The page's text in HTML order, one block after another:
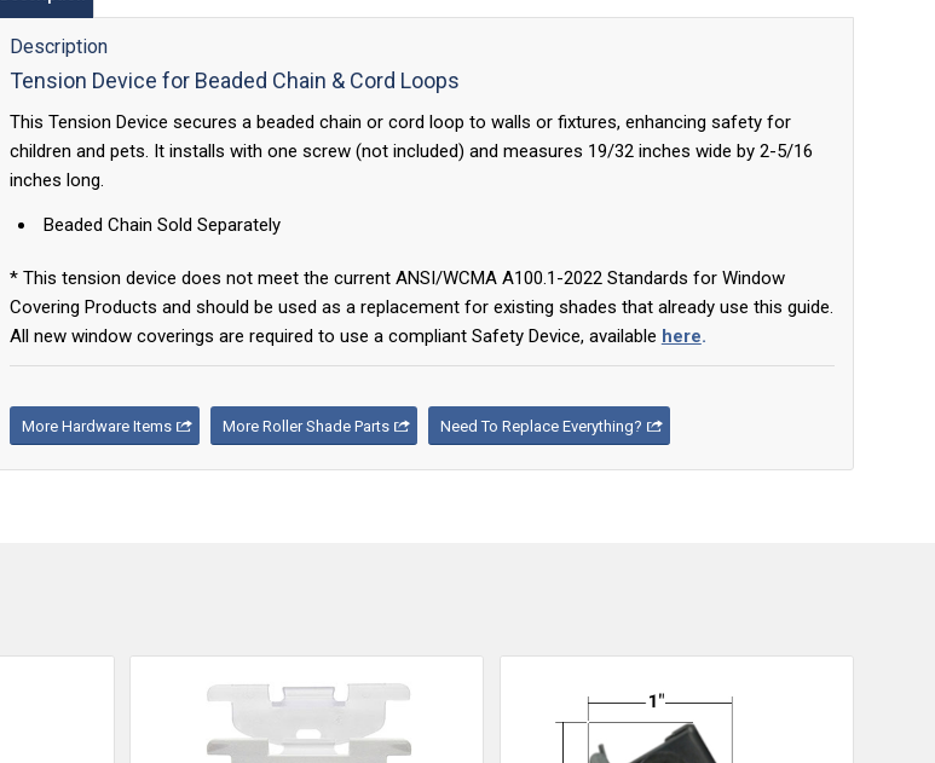
Description
Tension Device for Beaded Chain & Cord Loops
This Tension Device secures a beaded chain or cord loop to walls or fixtures, enhancing safety for
children and pets. It installs with one screw (not included) and measures 19/32 inches wide by 2-5/16
inches long.
Beaded Chain Sold Separately
* This tension device does not meet the current ANSI/WCMA A100.1-2022 Standards for Window
Covering Products and should be used as a replacement for existing shades that already use this guide.
All new window coverings are required to use a compliant Safety Device, available here.
More Hardware Items More Roller Shade Parts Need To Replace Everything?